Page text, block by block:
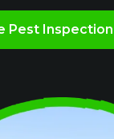
Pest Inspection